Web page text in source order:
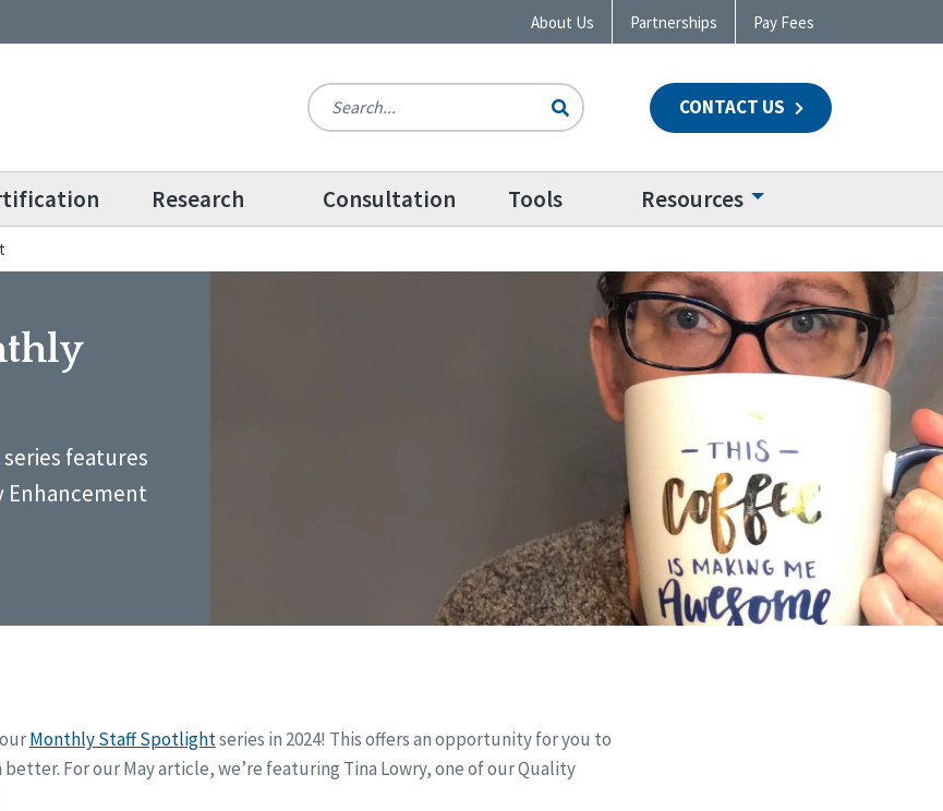
About Us Partnerships Pay Fees
CONTACT US
Research Consultation Tools Resources
features
Enhancement
Monthly Staff Spotlightseries in 2024! This offers an opportunity for you to
For our May article, we’re featuring Tina Lowry, one of our Quality